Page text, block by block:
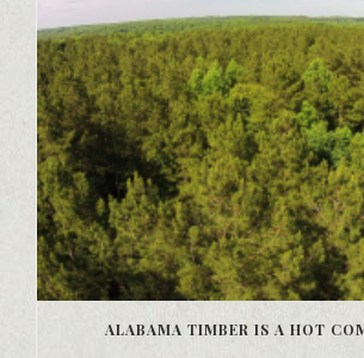
ALABAMA TIMBER IS A HOT